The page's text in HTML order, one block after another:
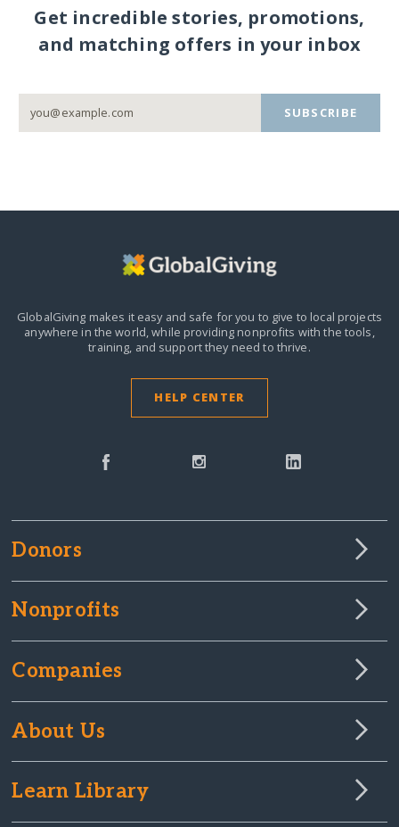
Get incredible stories, promotions,
and matching offers in your inbox
SUBSCRIBE
GlobalGiving makes it easy and safe for you to give to local projects
anywhere in the world,while providing nonprofits with the tools,
training, and support they need to thrive.
HELP CENTER
Donors
Nonprofits
Companies
About Us
Learn Library